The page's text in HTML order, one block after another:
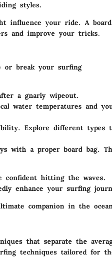
styles.
influence your ride. A board
and improve your tricks.
or break your surfing
a gnarly wipeout.
water temperatures and
Explore different types
with a proper board bag.
confident hitting the waves.
enhance your surfing
companion in the
that separate the
techniques tailored for